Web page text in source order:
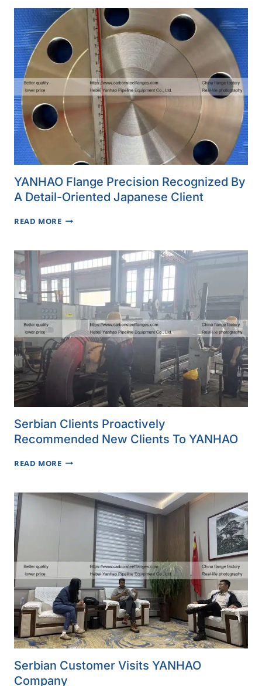
SOCKET
WELDING
NECK
WELDING
FLANGE
|
KYRGYZSTAN
YANHAO Flange Precision Recognized By
A Detail-Oriented Japanese Client
READ MOREYANHAO
RECOGNIZED
A
DETAIL-
ORIENTED
JAPANESE
CLIENT
Serbian Clients Proactively
Recommended New Clients To YANHAO
READ MORESERBIAN
RECOMMENDED
NEW
CLIENTS
TO
YANHAO
Serbian Customer Visits YANHAO
Company